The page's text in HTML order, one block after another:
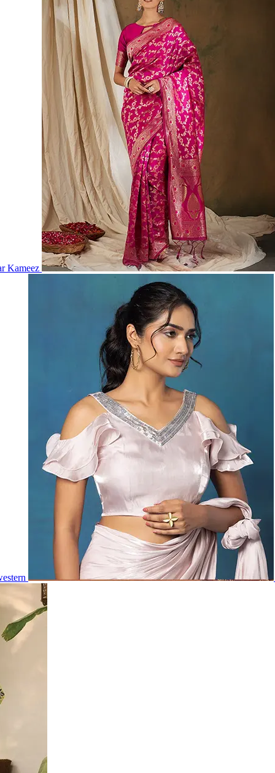
Kameez